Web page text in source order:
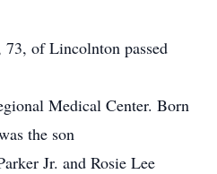
of Lincolnton passed
Medical Center. Born
the son
Jr. and Rosie Lee